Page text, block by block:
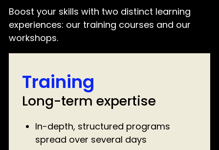
Boost your skills with two distinct learning
experiences: our training courses and our
workshops.
Training
Long-term expertise
In-depth, structured programs
spread over several days